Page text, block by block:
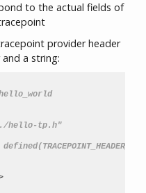
to the actual fields of
provider header
a string:
hello_world
"./hello-tp.h"